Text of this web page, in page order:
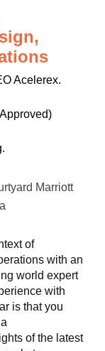
Acelerex.
Marriott
of
with an
world expert
with
is that you
of the latest